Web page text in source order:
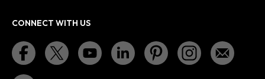
CONNECT WITH US